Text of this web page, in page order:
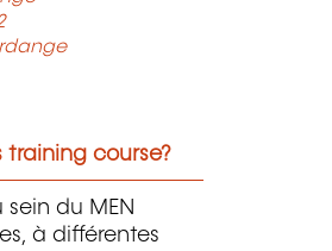
training course?
sein du MEN
à différentes